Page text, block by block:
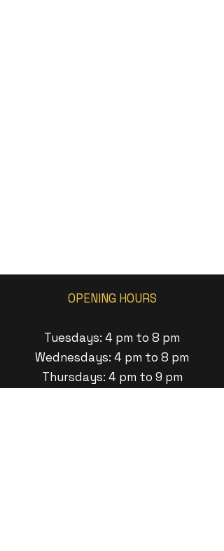
OPENING HOURS
Tuesdays: 4 pm to 8 pm
Wednesdays: 4 pm to 8 pm
Thursdays: 4 pm to 9 pm